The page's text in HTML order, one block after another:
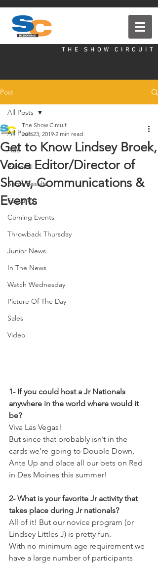
T H E S H O W C I R C U I T
Post
All Posts
Ads
Editorial
Show Results
Features
Coming Events
Throwback Thursday
Junior News
In The News
Watch Wednesday
Picture Of The Day
Sales
Video
All Posts
Get to Know Lindsey Broek,
Voice Editor/Director of
Show, Communications &
Events
The Show Circuit
Jun 23, 2019 2 min read
1- If you could host a Jr Nationals
anywhere in the world where would it
be?
Viva Las Vegas!
But since that probably isn’t in the
cards we’re going to Double Down,
Ante Up and place all our bets on Red
in Des Moines this summer!
2- What is your favorite Jr activity that
takes place during Jr nationals?
All of it! But our novice program (or
Lindsey Littles J) is pretty fun.
With no minimum age requirement we
have a large number of participants